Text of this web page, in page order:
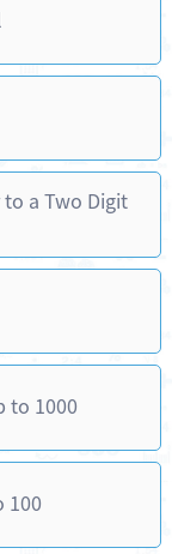
a Two Digit
to 1000
100